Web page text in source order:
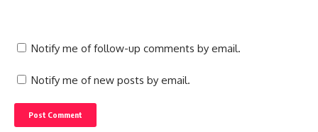
Notify me of follow-up comments by email.
Notify me of new posts by email.